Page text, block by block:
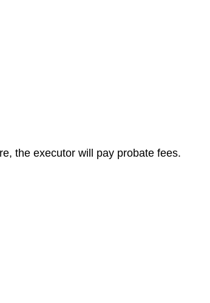
the executor will pay probate fees.